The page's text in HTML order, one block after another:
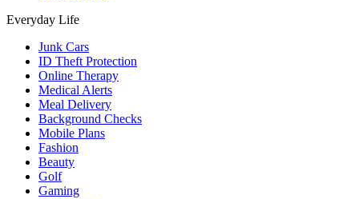
Everyday Life
Junk Cars
ID Theft Protection
Online Therapy
Medical Alerts
Meal Delivery
Background Checks
Mobile Plans
Fashion
Beauty
Golf
Gaming